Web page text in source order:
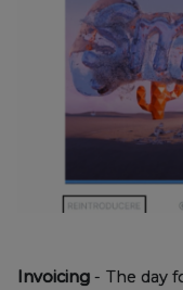
Invoicing - The day